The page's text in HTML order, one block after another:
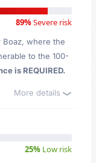
89%Severe risk
Boaz, where the
to the 100-
is REQUIRED.
More details
25% Low risk